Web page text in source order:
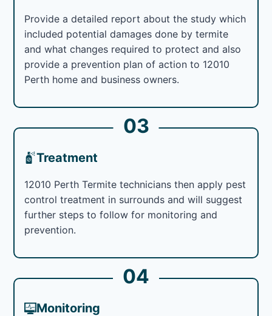
Provide a detailed report about the study which
included potential damages done by termite
and what changes required to protect and also
provide a prevention plan of action to 12010
Perth home and business owners.
03
Treatment
12010 Perth Termite technicians then apply pest
control treatment in surrounds and will suggest
further steps to follow for monitoring and
prevention.
04
Monitoring